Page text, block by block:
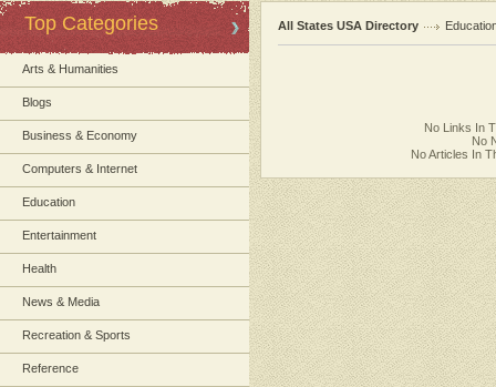
Top Categories
Arts & Humanities
Blogs
Business & Economy
Computers & Internet
Education
Entertainment
Health
News & Media
Recreation & Sports
Reference
All States USA Directory
No Links In
No
No Articles In